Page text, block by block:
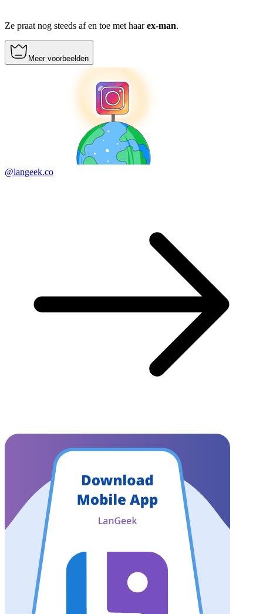
Ze praat nog steeds af en toe met haarex-man.
Meer voorbeelden
@langeek.co